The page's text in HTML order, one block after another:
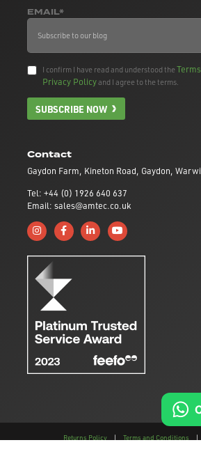
Contact
Gaydon Farm, Kineton Road, Gaydon,
Tel: +44 (0) 1926 640 637
Email: sales@amtec.co.uk
Follow us on Instagram
Like us on Facebook
Connect with us on Linkedin
Subscribe to us on
EMAIL*
I confirm I have read and understood the
Privacy Policyand I agree to the terms.
SUBSCRIBE NOW
Returns Policy | Terms and Conditions |